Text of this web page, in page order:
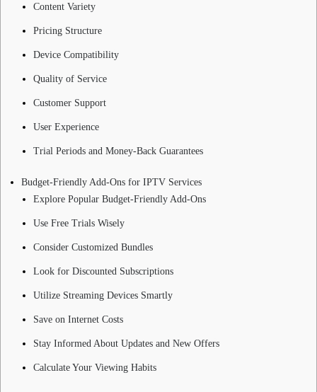
Content Variety
Pricing Structure
Device Compatibility
Quality of Service
Customer Support
User Experience
Trial Periods and Money-Back Guarantees
Budget-Friendly Add-Ons for IPTV Services
Explore Popular Budget-Friendly Add-Ons
Use Free Trials Wisely
Consider Customized Bundles
Look for Discounted Subscriptions
Utilize Streaming Devices Smartly
Save on Internet Costs
Stay Informed About Updates and New Offers
Calculate Your Viewing Habits